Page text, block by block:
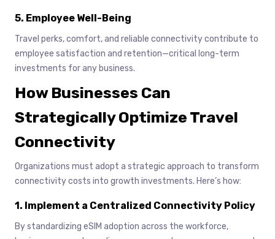
5. Employee Well-Being
Travel perks, comfort, and reliable connectivity contribute to
employee satisfaction and retention—critical long-term
investments for any business.
How Businesses Can
Strategically Optimize Travel
Connectivity
Organizations must adopt a strategic approach to transform
connectivity costs into growth investments. Here’s how:
1. Implement a Centralized Connectivity Policy
By standardizing eSIM adoption across the workforce,